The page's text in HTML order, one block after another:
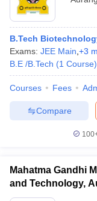
B.Tech
Exams: JEE Main +3
B.E /B.Tech (1 Course)
Courses Fees
Compare
Mahatma Gandhi
and Technology,